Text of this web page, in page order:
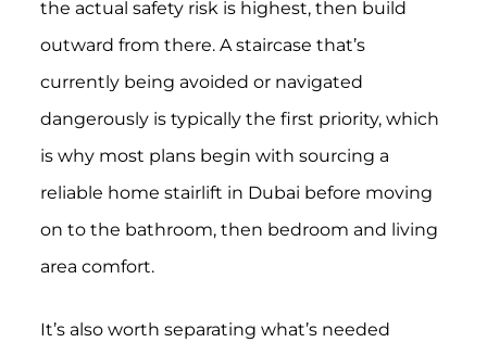
the actual safety risk is highest, then build
outward from there. A staircase that’s
currently being avoided or navigated
dangerously is typically the first priority, which
is why most plans begin with sourcing a
reliable home stairlift in Dubai before moving
on to the bathroom, then bedroom and living
area comfort.
It’s also worth separating what’s needed